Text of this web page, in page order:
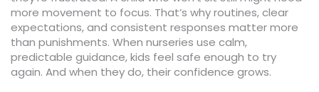
more movement to focus. That’s why routines, clear
expectations, and consistent responses matter more
than punishments. When nurseries use calm,
predictable guidance, kids feel safe enough to try
again. And when they do, their confidence grows.